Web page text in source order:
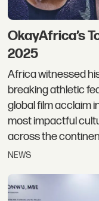
OkayAfrica’s
2025
Africa witnessed
breaking athletic
global film acclaim
most impactful
across the
NEWS